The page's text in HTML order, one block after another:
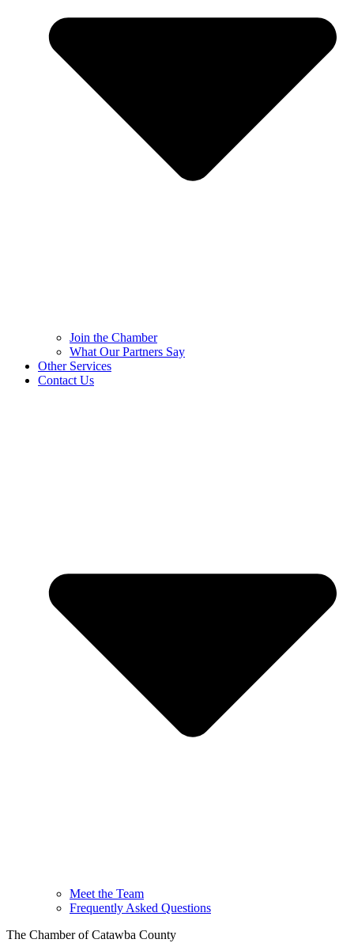
Join the Chamber
What Our Partners Say
Other Services
Contact Us
Meet the Team
Frequently Asked Questions
The Chamber of Catawba County